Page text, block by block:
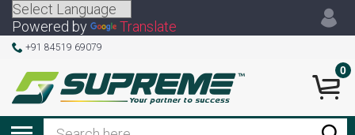
+91 84519 69079
Powered by Translate
0